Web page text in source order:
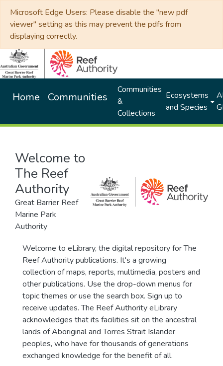
Microsoft Edge Users: Please disable the "new pdf
viewer" setting as this may prevent the pdfs from
displaying correctly.
Home Communities
Communities
&
Collections
Ecosystems
and Species
Welcome to
The Reef
Authority
Great Barrier Reef
Marine Park
Authority
Welcome to eLibrary, the digital repository for The
Reef Authority publications. It's a growing
collection of maps, reports, multimedia, posters and
other publications. Use the drop-down menus for
topic themes or use the search box. Sign up to
receive updates. The Reef Authority eLibrary
acknowledges that its facilities sit on the ancestral
lands of Aboriginal and Torres Strait Islander
peoples, who have for thousands of generations
exchanged knowledge for the benefit of all.